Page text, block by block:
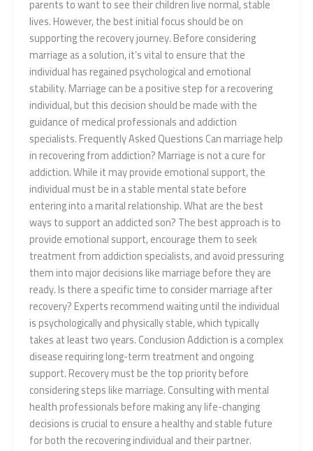
parents to want to see their children live normal, stable
lives. However, the best initial focus should be on
supporting the recovery journey. Before considering
marriage as a solution, it’s vital to ensure that the
individual has regained psychological and emotional
stability. Marriage can be a positive step for a recovering
individual, but this decision should be made with the
guidance of medical professionals and addiction
specialists. Frequently Asked Questions Can marriage help
in recovering from addiction? Marriage is not a cure for
addiction. While it may provide emotional support, the
individual must be in a stable mental state before
entering into a marital relationship. What are the best
ways to support an addicted son? The best approach is to
provide emotional support, encourage them to seek
treatment from addiction specialists, and avoid pressuring
them into major decisions like marriage before they are
ready. Is there a specific time to consider marriage after
recovery? Experts recommend waiting until the individual
is psychologically and physically stable, which typically
takes at least two years. Conclusion Addiction is a complex
disease requiring long-term treatment and ongoing
support. Recovery must be the top priority before
considering steps like marriage. Consulting with mental
health professionals before making any life-changing
decisions is crucial to ensure a healthy and stable future
for both the recovering individual and their partner.